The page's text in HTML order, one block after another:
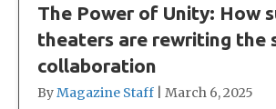
The Power of Unity: How
theaters are rewriting the
collaboration
ByMagazine Staff
March 6, 2025